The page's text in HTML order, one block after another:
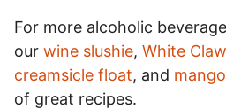
For more alcoholic
our wine slushie, White
creamsicle float, and
of great recipes.